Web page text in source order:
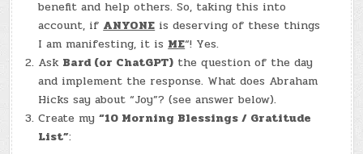
benefit and help others. So, taking this into
account, ifANYONEis deserving of these things
I am manifesting, it isME“! Yes.
Ask Bard (or ChatGPT) the question of the day
and implement the response. What does Abraham
Hicks say about “Joy”? (see answer below).
Create my“10 Morning Blessings / Gratitude
List”: